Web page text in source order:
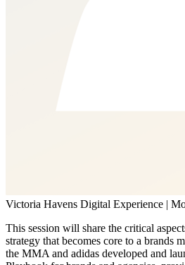
Victoria Havens Digital Experience |
This session will share the critical
strategy that becomes core to a brands
the MMA and adidas developed and